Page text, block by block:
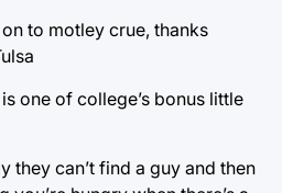
to motley crue, thanks
one of college’s bonus little
they can’t find a guy and then